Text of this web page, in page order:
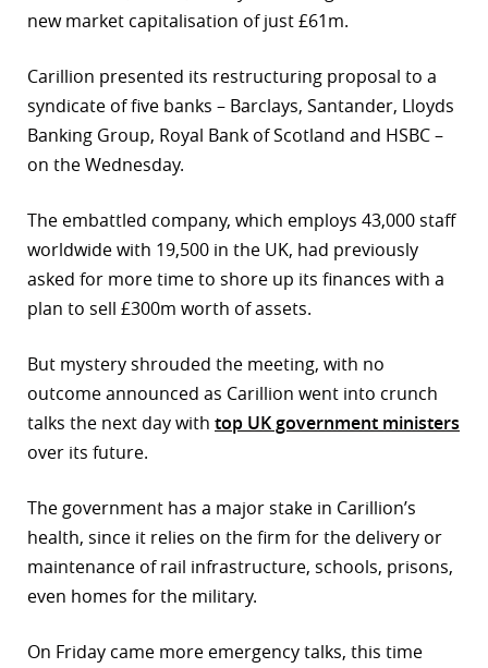
new market capitalisation of just £61m.
Carillion presented its restructuring proposal to a
syndicate of five banks – Barclays, Santander, Lloyds
Banking Group, Royal Bank of Scotland and HSBC –
on the Wednesday.
The embattled company, which employs 43,000 staff
worldwide with 19,500 in the UK, had previously
asked for more time to shore up its finances with a
plan to sell £300m worth of assets.
But mystery shrouded the meeting, with no
outcome announced as Carillion went into crunch
talks the next day with top UK government ministers
over its future.
The government has a major stake in Carillion’s
health, since it relies on the firm for the delivery or
maintenance of rail infrastructure, schools, prisons,
even homes for the military.
On Friday came more emergency talks, this time